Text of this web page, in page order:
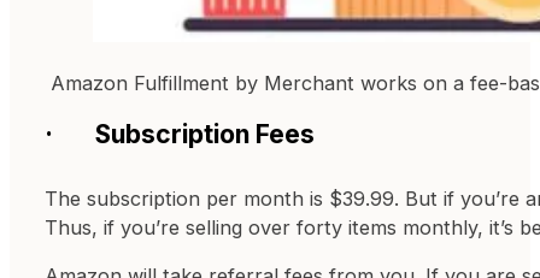
Amazon Fulfillment by Merchant works on a fee-
· Subscription Fees
The subscription per month is $39.99. But if you’re
Thus, if you’re selling over forty items monthly, it’s